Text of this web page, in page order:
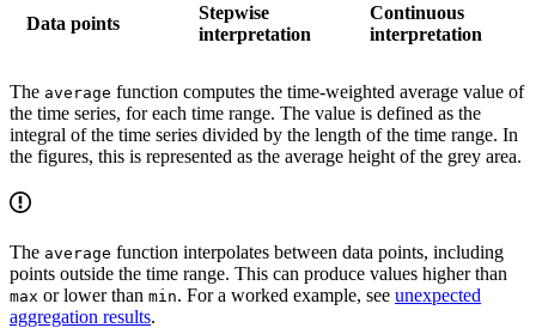
Data points
Stepwise
interpretation
Continuous
interpretation
The average function computes the time-weighted average value of
the time series, for each time range. The value is defined as the
integral of the time series divided by the length of the time range. In
the figures, this is represented as the average height of the grey area.
The average function interpolates between data points, including
points outside the time range. This can produce values higher than
max or lower than min. For a worked example, see unexpected
aggregation results.